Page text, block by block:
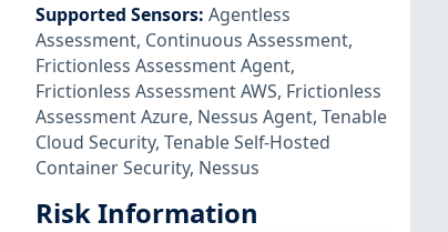
Supported Sensors: Agentless
Assessment, Continuous Assessment,
Frictionless Assessment Agent,
Frictionless Assessment AWS, Frictionless
Assessment Azure, Nessus Agent, Tenable
Cloud Security, Tenable Self-Hosted
Container Security, Nessus
Risk Information